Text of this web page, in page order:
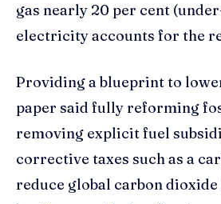
gas nearly 20 per cent
electricity accounts for the
Providing a blueprint to
paper said fully reforming
removing explicit fuel
corrective taxes such as a
reduce global carbon dioxide